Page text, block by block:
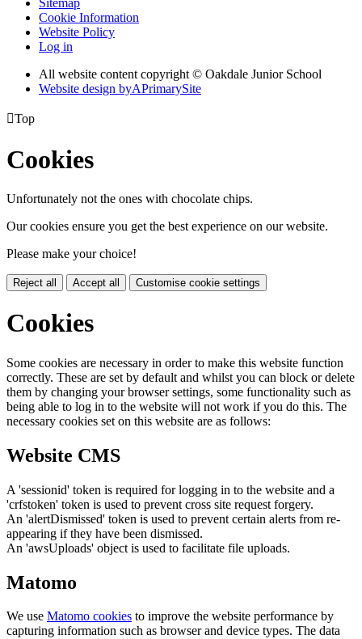
Sitemap
Cookie Information
Website Policy
Log in
All website content copyright © Oakdale Junior School
Website design byAPrimarySite
Top
Cookies
Unfortunately not the ones with chocolate chips.
Our cookies ensure you get the best experience on our website.
Please make your choice!
Reject all Accept all Customise cookie settings
Cookies
Some cookies are necessary in order to make this website function
correctly. These are set by default and whilst you can block or delete
them by changing your browser settings, some functionality such as
being able to log in to the website will not work if you do this. The
necessary cookies set on this website are as follows:
Website CMS
A 'sessionid' token is required for logging in to the website and a
'crfstoken' token is used to prevent cross site request forgery.
An 'alertDismissed' token is used to prevent certain alerts from re-
appearing if they have been dismissed.
An 'awsUploads' object is used to facilitate file uploads.
Matomo
We use Matomo cookies to improve the website performance by
capturing information such as browser and device types. The data